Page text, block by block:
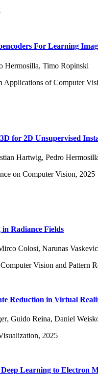
For Learning
Hermosilla, Timo Ropinski
Applications of Computer
for 2D Unsupervised
Hartwig, Pedro
on Computer Vision, 2025
Radiance Fields
Colosi, Narunas
Vision and Pattern
Reduction in Virtual
, Guido Reina, Daniel
2025
Learning to Electron